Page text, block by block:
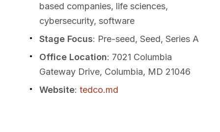
based companies, life sciences,
cybersecurity, software
Stage Focus: Pre-seed, Seed, Series A
Office Location: 7021 Columbia
Gateway Drive, Columbia, MD 21046
Website: tedco.md